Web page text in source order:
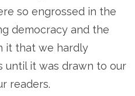
so engrossed in the
democracy and the
it that we hardly
until it was drawn to our
readers.